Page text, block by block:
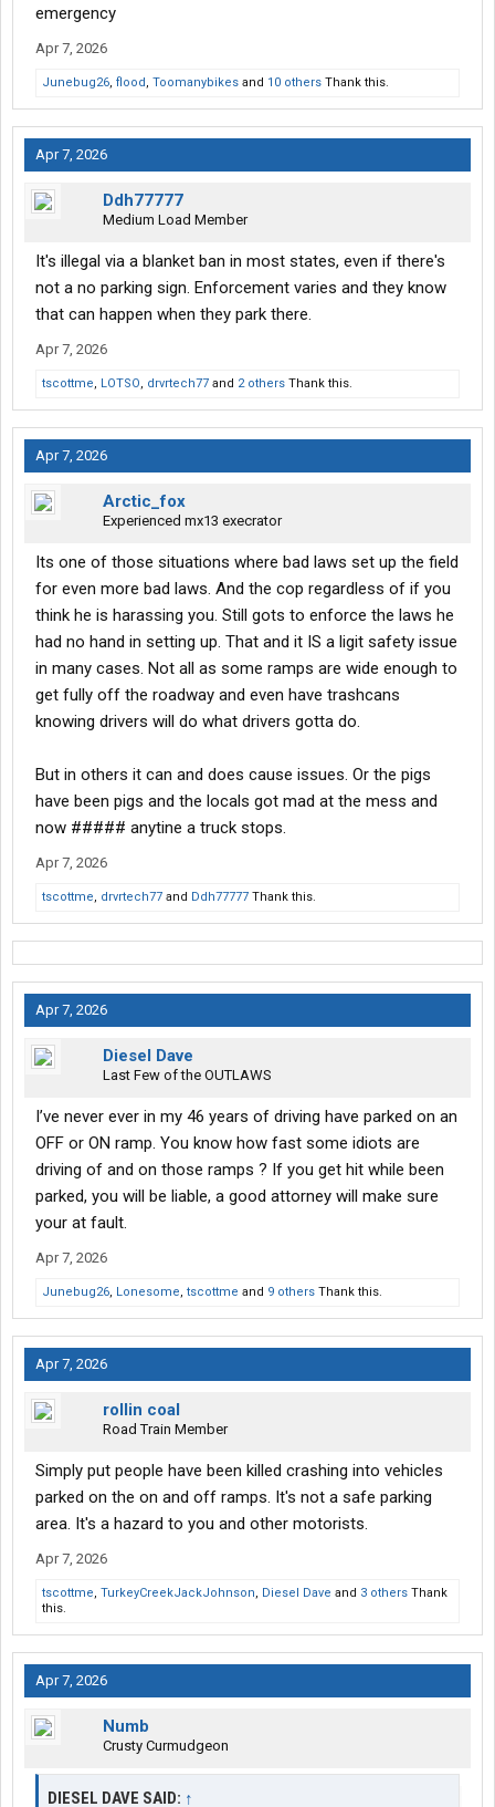
emergency
Apr 7, 2026
Junebug26, flood, Toomanybikes and 10 others Thank this.
Apr 7, 2026
Ddh77777
Medium Load Member
It's illegal via a blanket ban in most states, even if there's
not a no parking sign. Enforcement varies and they know
that can happen when they park there.
Apr 7, 2026
tscottme, LOTSO, drvrtech77 and 2 others Thank this.
Apr 7, 2026
Arctic_fox
Experienced mx13 execrator
Its one of those situations where bad laws set up the field
for even more bad laws. And the cop regardless of if you
think he is harassing you. Still gots to enforce the laws he
had no hand in setting up. That and it IS a ligit safety issue
in many cases. Not all as some ramps are wide enough to
get fully off the roadway and even have trashcans
knowing drivers will do what drivers gotta do.
But in others it can and does cause issues. Or the pigs
have been pigs and the locals got mad at the mess and
now ##### anytine a truck stops.
Apr 7, 2026
tscottme, drvrtech77 and Ddh77777 Thank this.
Apr 7, 2026
Diesel Dave
Last Few of the OUTLAWS
I’ve never ever in my 46 years of driving have parked on an
OFF or ON ramp. You know how fast some idiots are
driving of and on those ramps ? If you get hit while been
parked, you will be liable, a good attorney will make sure
your at fault.
Apr 7, 2026
Junebug26, Lonesome, tscottme and 9 others Thank this.
Apr 7, 2026
rollin coal
Road Train Member
Simply put people have been killed crashing into vehicles
parked on the on and off ramps. It's not a safe parking
area. It's a hazard to you and other motorists.
Apr 7, 2026
tscottme, TurkeyCreekJackJohnson, Diesel Dave and 3 others Thank
this.
Apr 7, 2026
Numb
Crusty Curmudgeon
DIESEL DAVE SAID: ↑